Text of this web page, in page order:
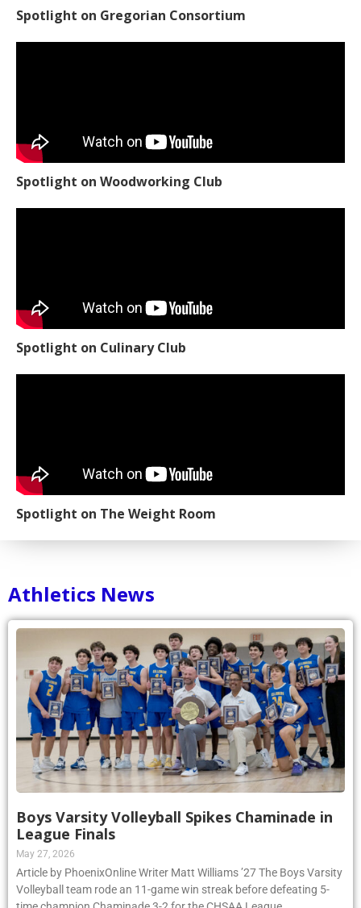
Spotlight on Gregorian Consortium
Spotlight on Woodworking Club
Spotlight on Culinary Club
Spotlight on The Weight Room
Athletics News
Boys Varsity Volleyball Spikes Chaminade in
League Finals
May 27, 2026
Article by PhoenixOnline Writer Matt Williams ’27 The Boys Varsity
Volleyball team rode an 11-game win streak before defeating 5-